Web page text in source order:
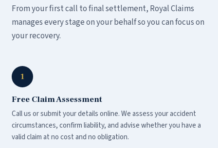
From your first call to final settlement, Royal Claims
manages every stage on your behalf so you can focus on
your recovery.
1
Free Claim Assessment
Call us or submit your details online. We assess your accident
circumstances, confirm liability, and advise whether you have a
valid claim at no cost and no obligation.